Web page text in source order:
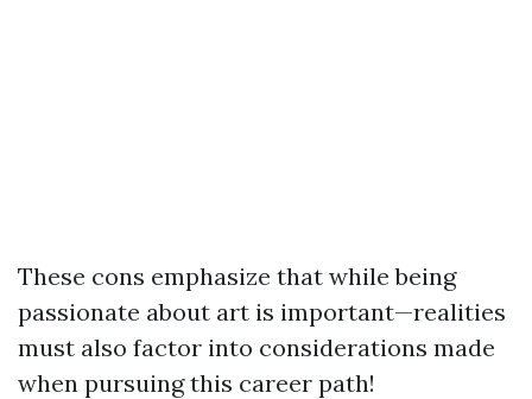
These cons emphasize that while being
passionate about art is important—realities
must also factor into considerations made
when pursuing this career path!